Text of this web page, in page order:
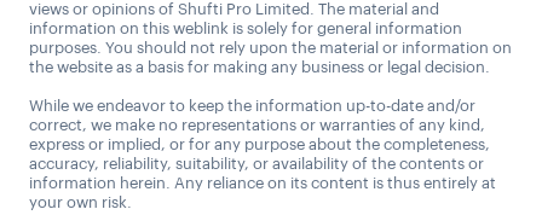
views or opinions of Shufti Pro Limited. The material and
information on this weblink is solely for general information
purposes. You should not rely upon the material or information on
the website as a basis for making any business or legal decision.
While we endeavor to keep the information up-to-date and/or
correct, we make no representations or warranties of any kind,
express or implied, or for any purpose about the completeness,
accuracy, reliability, suitability, or availability of the contents or
information herein. Any reliance on its content is thus entirely at
your own risk.